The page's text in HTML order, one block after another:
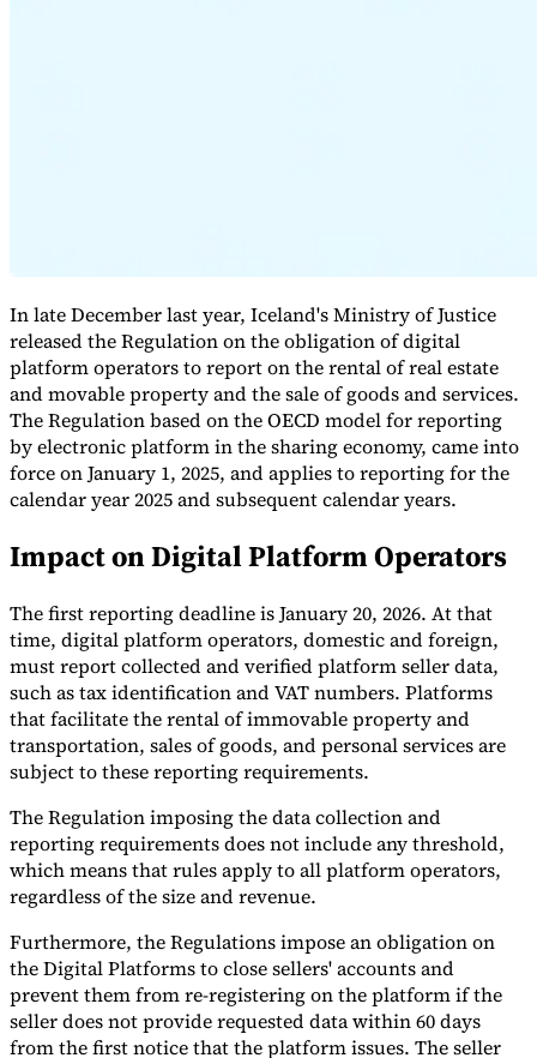
Tools
CheckerE-Invoice Mandate Tracker
Experts
Our AuthorsBecome a ContributorChoose an Expert
In late December last year, Iceland's Ministry of Justice
released the Regulation on the obligation of digital
platform operators to report on the rental of real estate
and movable property and the sale of goods and services.
The Regulation based on the OECD model for reporting
by electronic platform in the sharing economy, came into
force on January 1, 2025, and applies to reporting for the
calendar year 2025 and subsequent calendar years.
Impact on Digital Platform Operators
The first reporting deadline is January 20, 2026. At that
time, digital platform operators, domestic and foreign,
must report collected and verified platform seller data,
such as tax identification and VAT numbers. Platforms
that facilitate the rental of immovable property and
transportation, sales of goods, and personal services are
subject to these reporting requirements.
The Regulation imposing the data collection and
reporting requirements does not include any threshold,
which means that rules apply to all platform operators,
regardless of the size and revenue.
Furthermore, the Regulations impose an obligation on
the Digital Platforms to close sellers' accounts and
prevent them from re-registering on the platform if the
seller does not provide requested data within 60 days
from the first notice that the platform issues. The seller